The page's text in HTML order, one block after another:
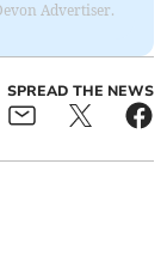
Advertiser.
SPREAD THE NEWS